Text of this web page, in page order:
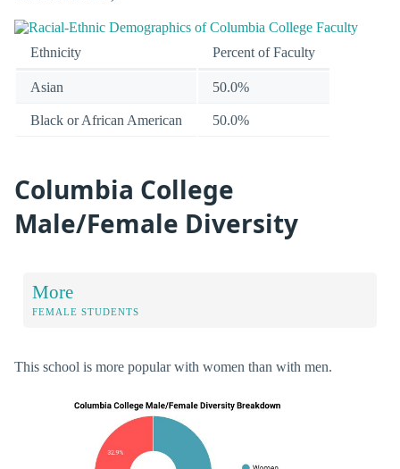
Ethnicity Percent of Faculty
Asian 50.0%
Black or African American 50.0%
Columbia College
Male/Female Diversity
More
FEMALE STUDENTS
This school is more popular with women than with men.